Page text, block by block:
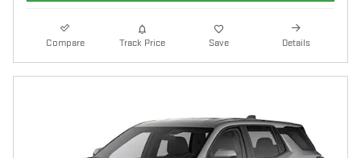
Compare Track Price Save Details